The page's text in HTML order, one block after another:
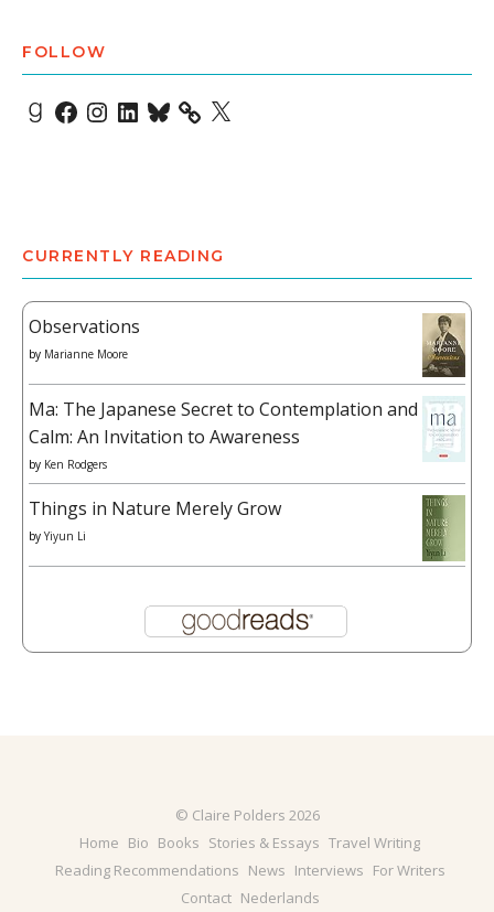
FOLLOW
Goodreads
Facebook
Instagram
LinkedIn
Bluesky X
CURRENTLY READING
Observations
by Marianne Moore
Ma: The Japanese Secret to Contemplation and
Calm: An Invitation to Awareness
by Ken Rodgers
Things in Nature Merely Grow
by Yiyun Li
© Claire Polders 2026
Home Bio Books Stories & Essays Travel Writing
Reading Recommendations News Interviews For Writers
Contact Nederlands